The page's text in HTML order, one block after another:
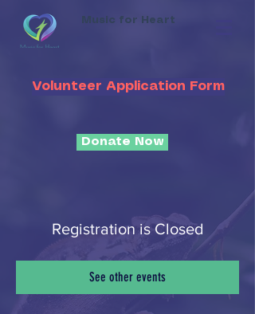
Music for Heart
Volunteer Application Form
Donate Now
Registration is Closed
See other events